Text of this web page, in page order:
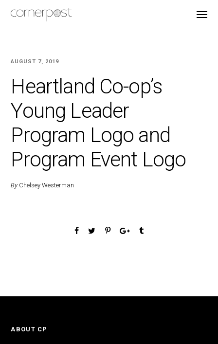
AUGUST 7, 2019
Heartland Co-op’s
Young Leader
Program Logo and
Program Event Logo
By Chelsey Westerman
ABOUT CP